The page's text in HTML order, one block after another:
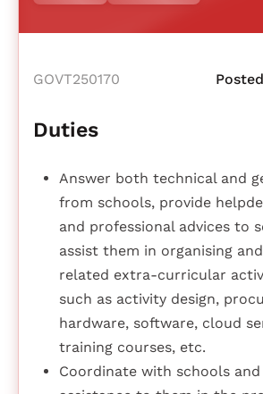
GOVT250170
Duties
Answer both technical and
from schools, provide
and professional advices to
assist them in organising
related extra-curricular
such as activity design,
hardware, software, cloud
training courses, etc.
Coordinate with schools